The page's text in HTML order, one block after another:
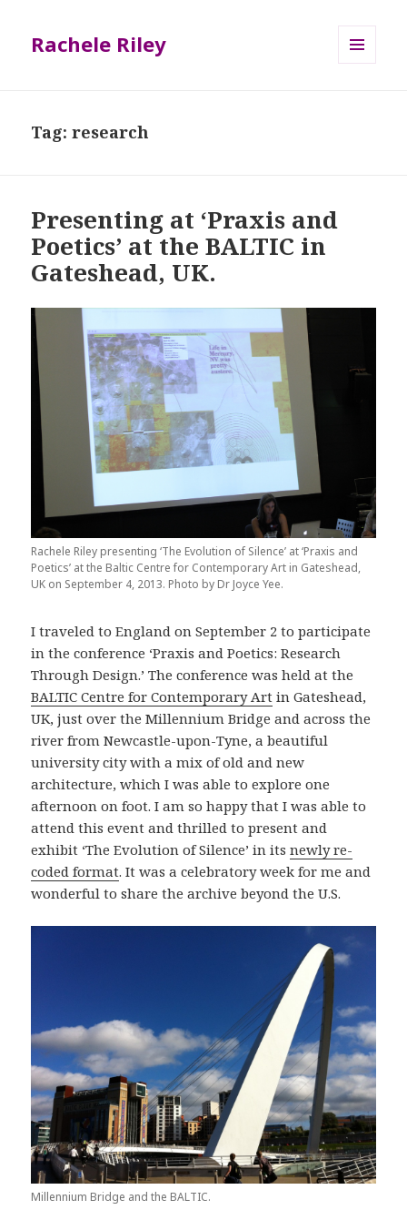
Rachele Riley
Tag:research
Presenting at ‘Praxis and
Poetics’ at the BALTIC in
Gateshead, UK.
Rachele Riley presenting ‘The Evolution of Silence’ at ‘Praxis and
Poetics’ at the Baltic Centre for Contemporary Art in Gateshead,
UK on September 4, 2013. Photo by Dr Joyce Yee.
I traveled to England on September 2 to participate
in the conference ‘Praxis and Poetics: Research
Through Design.’ The conference was held at the
BALTIC Centre for Contemporary Art in Gateshead,
UK, just over the Millennium Bridge and across the
river from Newcastle-upon-Tyne, a beautiful
university city with a mix of old and new
architecture, which I was able to explore one
afternoon on foot. I am so happy that I was able to
attend this event and thrilled to present and
exhibit ‘The Evolution of Silence’ in itsnewly re-
coded format. It was a celebratory week for me and
wonderful to share the archive beyond the U.S.
Millennium Bridge and the BALTIC.